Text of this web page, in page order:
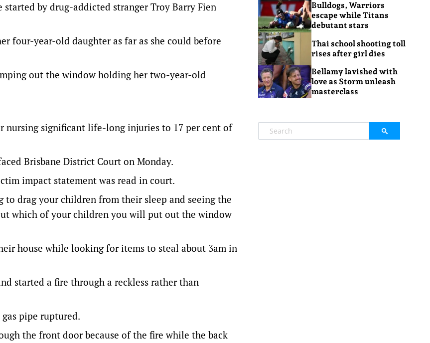
by drug-addicted stranger Troy Barry Fien
four-year-old daughter as far as she could before
out the window holding her two-year-old
nursing significant life-long injuries to 17 per cent of
Brisbane District Court on Monday.
impact statement was read in court.
drag your children from their sleep and seeing the
which of your children you will put out the window
house while looking for items to steal about 3am in
started a fire through a reckless rather than
pipe ruptured.
the front door because of the fire while the back
Bulldogs, Warriors
escape while Titans
debutant stars
Thai school shooting toll
rises after girl dies
Bellamy lavished with
love as Storm unleash
masterclass